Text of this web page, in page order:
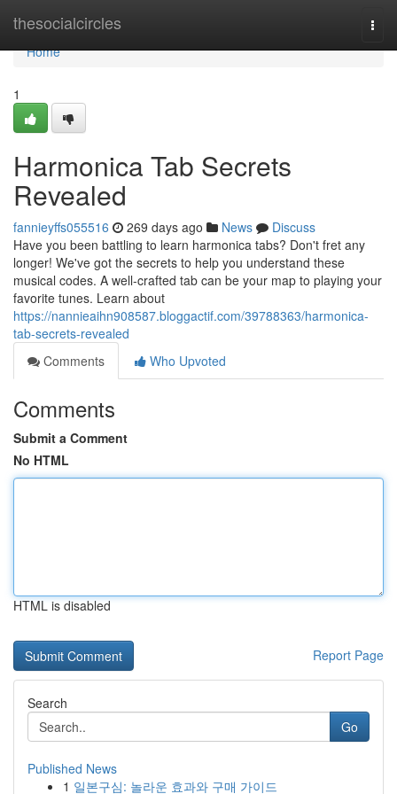
thesocialcircles
Home
Home
1
Harmonica Tab Secrets
Revealed
fannieyffs055516 269 days ago News
Discuss
Have you been battling to learn harmonica tabs? Don't fret any
longer! We've got the secrets to help you understand these
musical codes. A well-crafted tab can be your map to playing your
favorite tunes. Learn about
https://nannieaihn908587.bloggactif.com/39788363/harmonica-
tab-secrets-revealed
Comments
Who Upvoted
Comments
Submit a Comment
No HTML
HTML is disabled
Report Page
Search
Go
Published News
1 일본구심: 놀라운 효과와 구매 가이드